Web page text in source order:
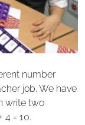
number
job. We have
write two
4 = 10.